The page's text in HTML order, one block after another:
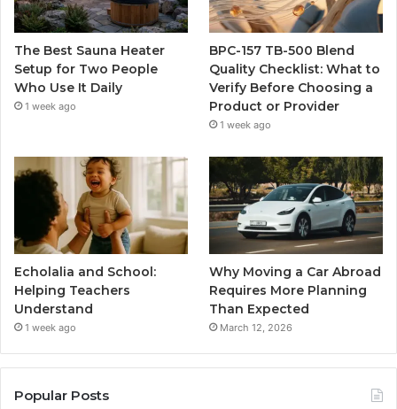
The Best Sauna Heater
Setup for Two People
Who Use It Daily
1 week ago
BPC-157 TB-500 Blend
Quality Checklist: What to
Verify Before Choosing a
Product or Provider
1 week ago
Echolalia and School:
Helping Teachers
Understand
1 week ago
Why Moving a Car Abroad
Requires More Planning
Than Expected
March 12, 2026
Popular Posts